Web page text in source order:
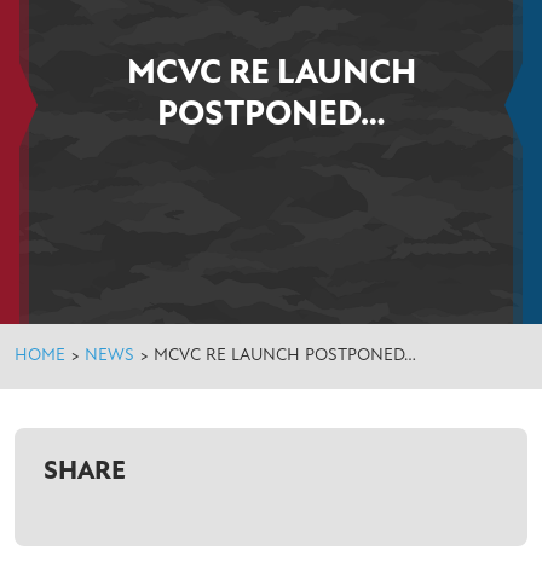
MCVC RE LAUNCH
POSTPONED…
HOME > NEWS > MCVC RE LAUNCH POSTPONED…
SHARE